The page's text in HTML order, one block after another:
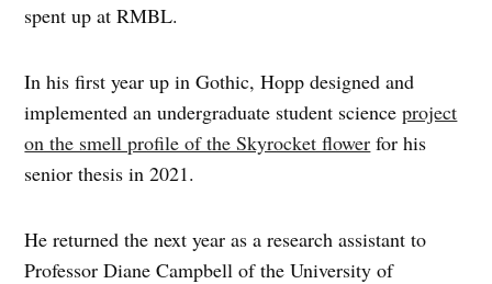
spent up at RMBL.
In his first year up in Gothic, Hopp designed and
implemented an undergraduate student scienceproject
on the smell profile of the Skyrocket flower for his
senior thesis in 2021.
He returned the next year as a research assistant to
Professor Diane Campbell of the University of